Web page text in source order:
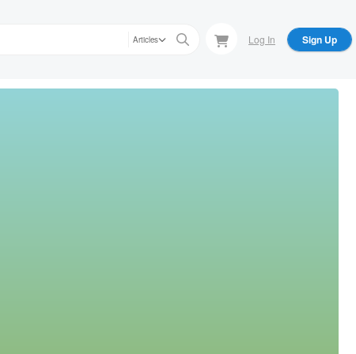
Articles Log In Sign Up